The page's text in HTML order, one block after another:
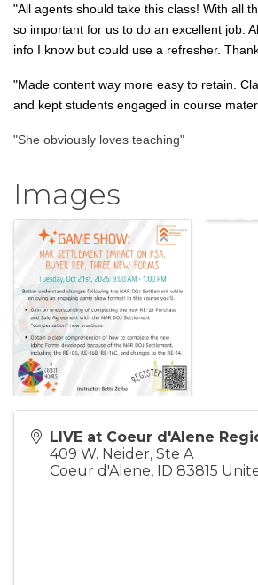
"All agents should take this class! With all
so important for us to do an excellent job.
info I know but could use a refresher.
"Made content way more easy to retain.
and kept students engaged in course
"She obviously loves teaching"
Images
LIVE at Coeur d'Alene
409 W. Neider, Ste A
Coeur d'Alene, ID 83815